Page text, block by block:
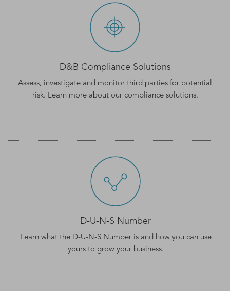
D&B Compliance Solutions
Assess, investigate and monitor third parties for potential
risk. Learn more about our compliance solutions.
D-U-N-S Number
Learn what the D-U-N-S Numberis and how you can use
yours to grow your business.